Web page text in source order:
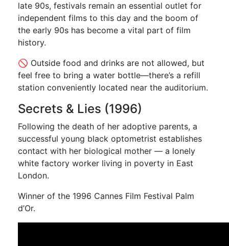
late 90s, festivals remain an essential outlet for
independent films to this day and the boom of
the early 90s has become a vital part of film
history.
🚫 Outside food and drinks are not allowed, but
feel free to bring a water bottle—there’s a refill
station conveniently located near the auditorium.
Secrets & Lies (1996)
Following the death of her adoptive parents, a
successful young black optometrist establishes
contact with her biological mother — a lonely
white factory worker living in poverty in East
London.
Winner of the 1996 Cannes Film Festival Palm
d’Or.